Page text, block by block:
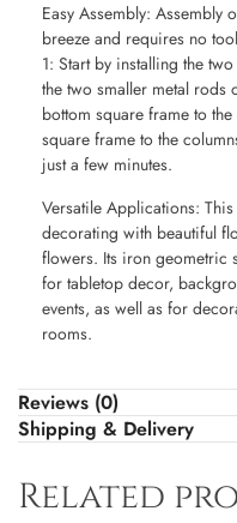
Easy Assembly: Assembly
breeze and requires no
1: Start by installing the
the two smaller metal rods
bottom square frame to
square frame to the
just a few minutes.
Versatile Applications:
decorating with beautiful
flowers. Its iron geometric
for tabletop decor,
events, as well as for
rooms.
Reviews (0)
Shipping & Delivery
Related